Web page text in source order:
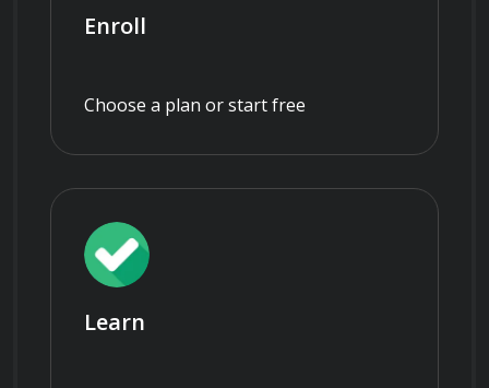
Enroll
Choose a plan or start free
Learn